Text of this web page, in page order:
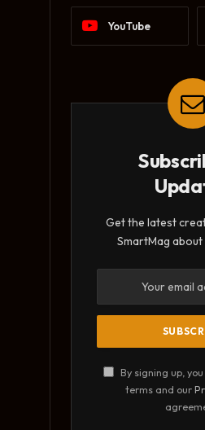
YouTube
Get the latest
SmartMag about
By signing up,
terms and our